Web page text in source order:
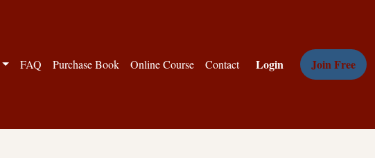
FAQ Purchase Book Online Course Contact Login Join Free